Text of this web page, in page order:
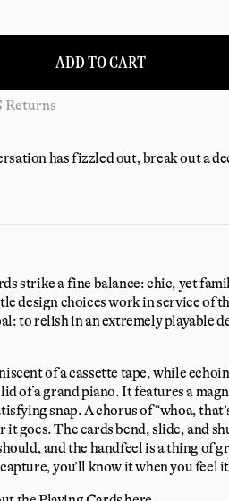
ADD TO CART
Returns
has fizzled out, break out a
strike a fine balance: chic, yet
design choices work in service of
to relish in an extremely playable
of a cassette tape, while
of a grand piano. It features a
snap. A chorus of “whoa,
goes. The cards bend, slide, and
and the handfeel is a thing of
you’ll know it when you feel